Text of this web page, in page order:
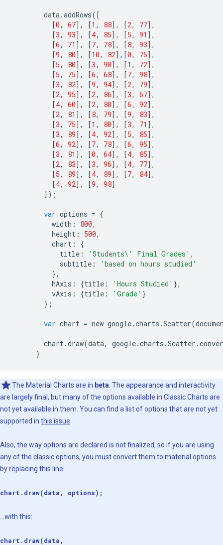
data.addRows([
[0, 67], [1 , 88], [2, 77],
[3, 93], [4, 85], [5, 91 ],
[6, 71 ], [7, 78], [8, 93],
[9, 80], [10, 82],[0, 75],
[5, 80], [3, 90], [1 , 72],
[5, 75], [6, 68], [7, 98],
[3, 82], [9, 94], [2, 79],
[2, 95], [2, 86], [3, 67],
[4, 60], [2, 80], [6, 92],
[2, 81 ], [8, 79], [9, 83],
[3, 75], [1 , 80], [3, 71 ],
[3, 89], [4, 92], [5, 85],
[6, 92], [7, 78], [6, 95],
[3, 81 ], [0, 64], [4, 85],
[2, 83], [3, 96], [4, 77],
[5, 89], [4, 89], [7, 84],
[4, 92], [9, 98]
]);
var options = {
width : 800,
height : 500,
chart :
{
title : 'Students\' Final Grades' ,
subtitle :
'based on hours studied'
},
hAxis : {title : 'Hours Studied' },
vAxis : {title : 'Grade' }
};
var chart = new google.charts .Scatter(
chart.draw(data, google.charts .Scatter .
}
The Material Charts are in beta . The appearance and interactivity
are largely final, but many of the options available in Classic Charts are
not yet available in them. You can find a list of options that are not yet
supported in this issue
Also, the way options are declared is not finalized, so if you are using
any of the classic options, you must convert them to material options
by replacing this line:
chart.draw(data, options);
...with this:
chart.draw(data,